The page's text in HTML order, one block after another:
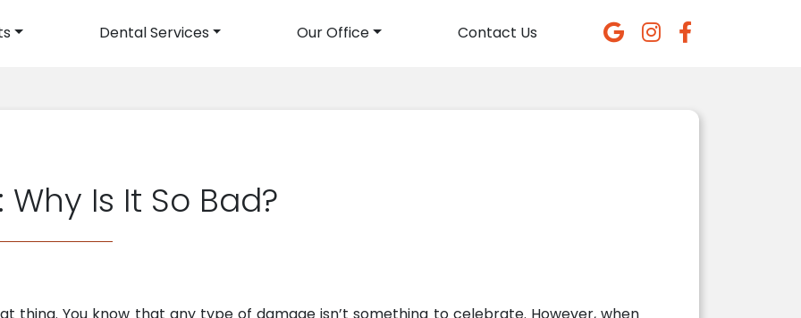
Dental Services Our Office Contact Us
Is It So Bad?
thing. You know that any type of damage isn’t something to celebrate. However, when